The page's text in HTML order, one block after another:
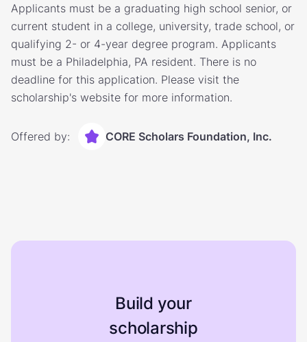
Applicants must be a graduating high school senior, or
current student in a college, university, trade school, or
qualifying 2- or 4-year degree program. Applicants
must be a Philadelphia, PA resident. There is no
deadline for this application. Please visit the
scholarship's website for more information.
Offered by: CORE Scholars Foundation, Inc.
Build your
scholarship